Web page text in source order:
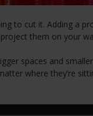
to cut it. Adding
them on your
spaces and
where they’re